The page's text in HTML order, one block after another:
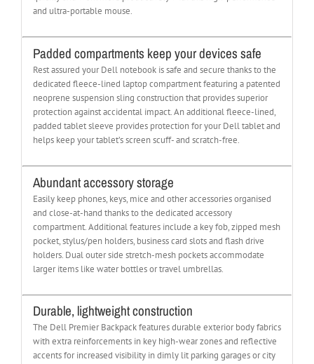
and ultra-portable mouse.
Padded compartments keep your devices safe
Rest assured your Dell notebook is safe and secure thanks to the
dedicated fleece-lined laptop compartment featuring a patented
neoprene suspension sling construction that provides superior
protection against accidental impact. An additional fleece-lined,
padded tablet sleeve provides protection for your Dell tablet and
helps keep your tablet’s screen scuff- and scratch-free.
Abundant accessory storage
Easily keep phones, keys, mice and other accessories organised
and close-at-hand thanks to the dedicated accessory
compartment. Additional features include a key fob, zipped mesh
pocket, stylus/pen holders, business card slots and flash drive
holders. Dual outer side stretch-mesh pockets accommodate
larger items like water bottles or travel umbrellas.
Durable, lightweight construction
The Dell Premier Backpack features durable exterior body fabrics
with extra reinforcements in key high-wear zones and reflective
accents for increased visibility in dimly lit parking garages or city